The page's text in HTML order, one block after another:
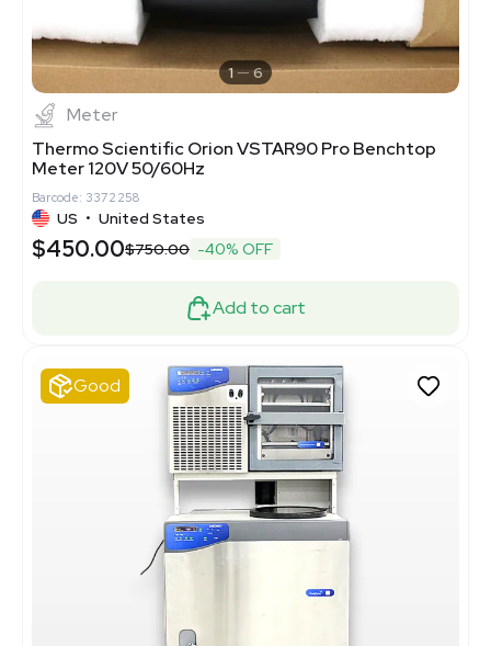
1 6
Meter
Thermo Scientific Orion VSTAR90 Pro Benchtop
Meter 120V 50/60Hz
Barcode: 3372258
US • United States
$450.00$750.00 -40% OFF
Add to cart
Good